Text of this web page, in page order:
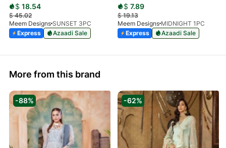
$ 18.54
$45.02
Meem Designs SUNSET 3PC
Express
Azaadi Sale
$ 7.89
$19.13
Meem Designs MIDNIGHT 1PC
Express
Azaadi Sale
More from this brand
-88% -62%